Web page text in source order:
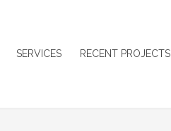
SERVICES RECENT PROJECTS